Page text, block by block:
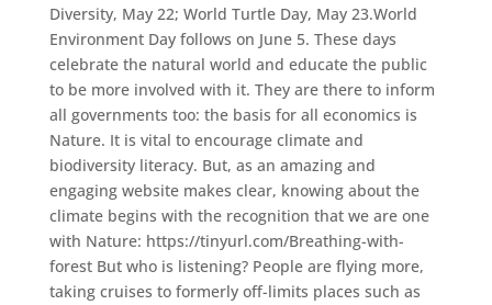
Diversity, May 22; World Turtle Day, May 23.World
Environment Day follows on June 5. These days
celebrate the natural world and educate the public
to be more involved with it. They are there to inform
all governments too: the basis for all economics is
Nature. It is vital to encourage climate and
biodiversity literacy. But, as an amazing and
engaging website makes clear, knowing about the
climate begins with the recognition that we are one
with Nature: https://tinyurl.com/Breathing-with-
forest But who is listening? People are flying more,
taking cruises to formerly off-limits places such as